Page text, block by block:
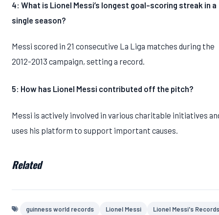
4: What is Lionel Messi’s longest goal-scoring streak in a
single season?
Messi scored in 21 consecutive La Liga matches during the
2012-2013 campaign, setting a record.
5: How has Lionel Messi contributed off the pitch?
Messi is actively involved in various charitable initiatives
uses his platform to support important causes.
Related
guinness world records Lionel Messi
Lionel Messi's Records